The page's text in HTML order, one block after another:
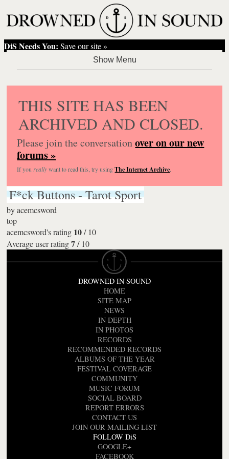
DiS Needs You: Save our site »
THIS SITE HAS BEEN
ARCHIVED AND CLOSED.
Please join the conversationover on our new
forums »
If you reallywant to read this, try usingThe Internet Archive.
F*ck Buttons - Tarot Sport
byacemcsword
top
acemcsword's rating 10/ 10
Average user rating 7/ 10
DROWNED IN SOUND
HOME
SITE MAP
NEWS
IN DEPTH
IN PHOTOS
RECORDS
RECOMMENDED RECORDS
ALBUMS OF THE YEAR
FESTIVAL COVERAGE
COMMUNITY
MUSIC FORUM
SOCIAL BOARD
REPORT ERRORS
CONTACT US
JOIN OUR MAILING LIST
FOLLOW DiS
GOOGLE+
FACEBOOK